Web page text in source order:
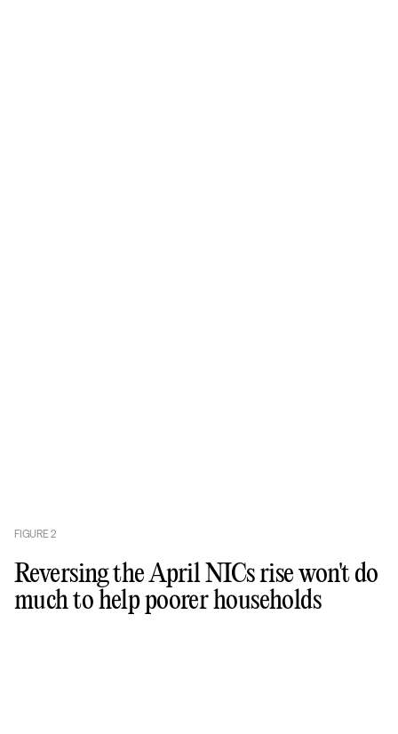
FIGURE2
Reversing the April NICs rise won't do
much to help poorer households